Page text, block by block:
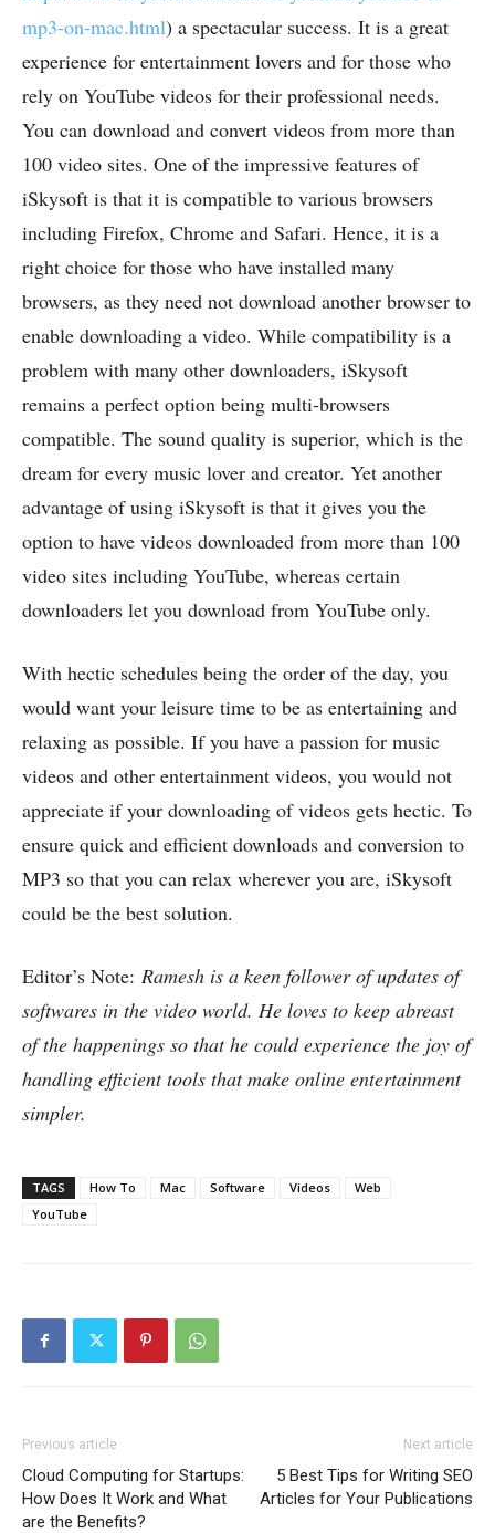
mp3-on-mac.html) a spectacular success. It is a great
experience for entertainment lovers and for those who
rely on YouTube videos for their professional needs.
You can download and convert videos from more than
100 video sites. One of the impressive features of
iSkysoft is that it is compatible to various browsers
including Firefox, Chrome and Safari. Hence, it is a
right choice for those who have installed many
browsers, as they need not download another browser to
enable downloading a video. While compatibility is a
problem with many other downloaders, iSkysoft
remains a perfect option being multi-browsers
compatible. The sound quality is superior, which is the
dream for every music lover and creator. Yet another
advantage of using iSkysoft is that it gives you the
option to have videos downloaded from more than 100
video sites including YouTube, whereas certain
downloaders let you download from YouTube only.
With hectic schedules being the order of the day, you
would want your leisure time to be as entertaining and
relaxing as possible. If you have a passion for music
videos and other entertainment videos, you would not
appreciate if your downloading of videos gets hectic. To
ensure quick and efficient downloads and conversion to
MP3 so that you can relax wherever you are, iSkysoft
could be the best solution.
Editor’s Note: Ramesh is a keen follower of updates of
softwares in the video world. He loves to keep abreast
of the happenings so that he could experience the joy of
handling efficient tools that make online entertainment
simpler.
TAGS How To Mac Software Videos
Web
YouTube
Previous article
Cloud Computing for Startups:
How Does It Work and What
are the Benefits?
Next article
5 Best Tips for Writing SEO
Articles for Your Publications